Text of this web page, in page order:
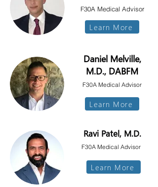
F30A Medical Advisor
Learn More
Daniel Melville,
M.D., DABFM
F30A Medical Advisor
Learn More
Ravi Patel, M.D.
F30A Medical Advisor
Learn More